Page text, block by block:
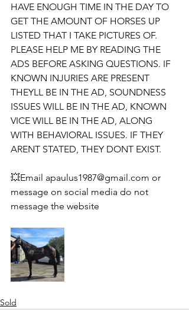
HAVE ENOUGH TIME IN THE DAY TO
GET THE AMOUNT OF HORSES UP
LISTED THAT I TAKE PICTURES OF.
PLEASE HELP ME BY READING THE
ADS BEFORE ASKING QUESTIONS. IF
KNOWN INJURIES ARE PRESENT
THEYLL BE IN THE AD, SOUNDNESS
ISSUES WILL BE IN THE AD, KNOWN
VICE WILL BE IN THE AD, ALONG
WITH BEHAVIORAL ISSUES. IF THEY
ARENT STATED, THEY DONT EXIST.
💥Email apaulus1987@gmail.com or
message on social media do not
message the website
Sold